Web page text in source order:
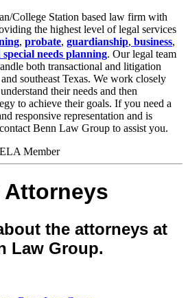
College Station based law firm with
the highest level of legal services
, probate, guardianship, business,
needs planning. Our legal team
both transactional and litigation
southeast Texas. We work closely
their needs and then
to achieve their goals. If you need a
responsive representation and is
Benn Law Group to assist you.
Attorneys
the attorneys at
Law Group.